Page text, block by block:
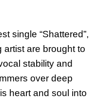
single “Shattered”,
artist are brought to
stability and
over deep
heart and soul into